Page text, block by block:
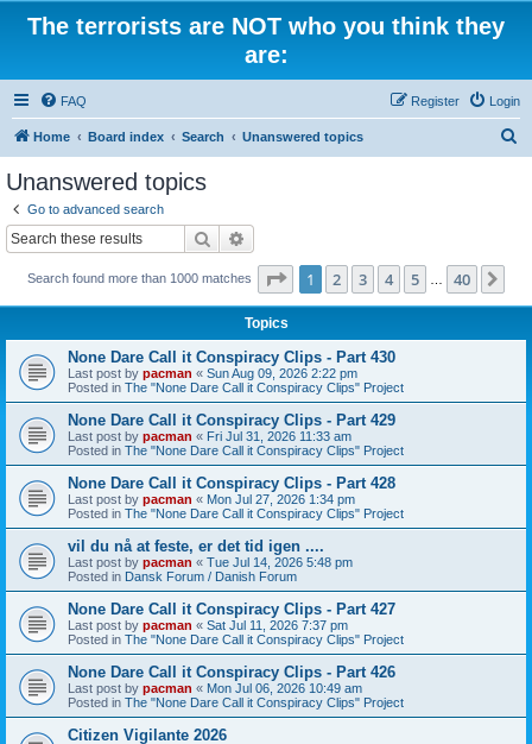
The terrorists are NOT who you think they
are:
FAQ Login
Register
Home Board index Search Unanswered topics
Unanswered topics
Go to advanced search
Search
Search found more than 1000 matches Page 1of 40
1 2 3 4 5 40
Topics
None Dare Call it Conspiracy Clips - Part 430
Last post by pacman « Sun Aug 09, 2026 2:22 pm
Posted in The "None Dare Call it Conspiracy Clips" Project
None Dare Call it Conspiracy Clips - Part 429
Last post by pacman « Fri Jul 31, 2026 11:33 am
Posted in The "None Dare Call it Conspiracy Clips" Project
None Dare Call it Conspiracy Clips - Part 428
Last post by pacman « Mon Jul 27, 2026 1:34 pm
Posted in The "None Dare Call it Conspiracy Clips" Project
vil du nå at feste, er det tid igen ....
Last post by pacman « Tue Jul 14, 2026 5:48 pm
Posted in Dansk Forum / Danish Forum
None Dare Call it Conspiracy Clips - Part 427
Last post by pacman « Sat Jul 11, 2026 7:37 pm
Posted in The "None Dare Call it Conspiracy Clips" Project
None Dare Call it Conspiracy Clips - Part 426
Last post by pacman « Mon Jul 06, 2026 10:49 am
Posted in The "None Dare Call it Conspiracy Clips" Project
Citizen Vigilante 2026